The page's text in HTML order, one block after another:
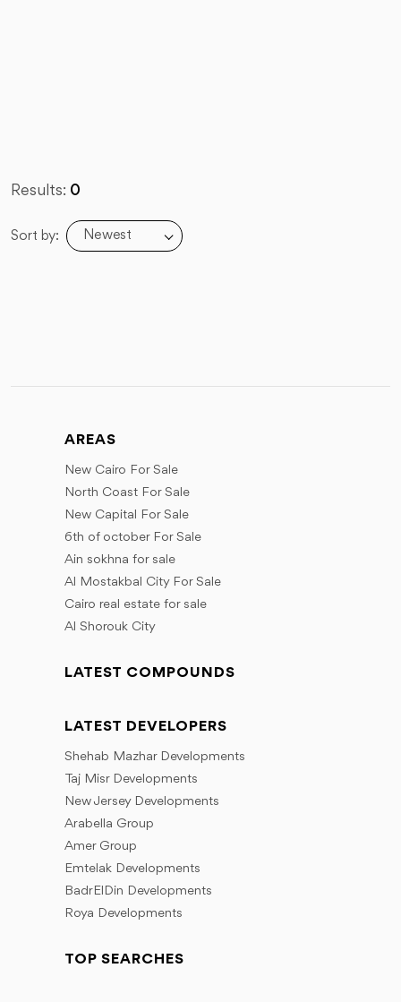
Results: 0
Sort by: Newest
AREAS
New Cairo For Sale
North Coast For Sale
New Capital For Sale
6th of october For Sale
Ain sokhna for sale
Al Mostakbal City For Sale
Cairo real estate for sale
Al Shorouk City
LATEST COMPOUNDS
LATEST DEVELOPERS
Shehab Mazhar Developments
Taj Misr Developments
New Jersey Developments
Arabella Group
Amer Group
Emtelak Developments
BadrElDin Developments
Roya Developments
TOP SEARCHES